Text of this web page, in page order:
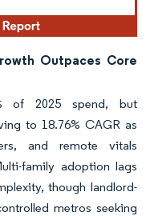
Outpaces Core
of 2025 spend, but
to 18.76% CAGR as
and remote vitals
family adoption lags
though landlord-
metros seeking